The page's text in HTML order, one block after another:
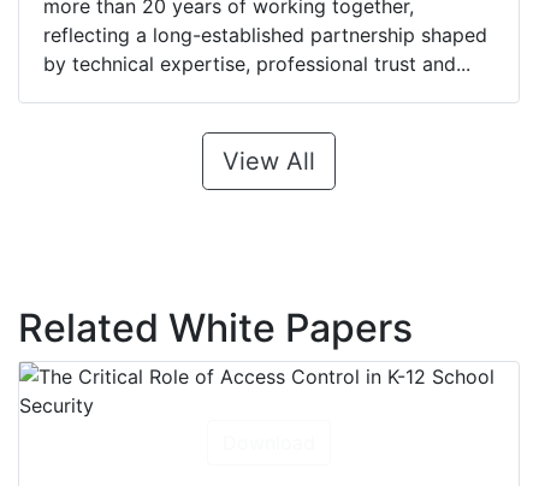
more than 20 years of working together,
reflecting a long-established partnership shaped
by technical expertise, professional trust and...
View All
Related White Papers